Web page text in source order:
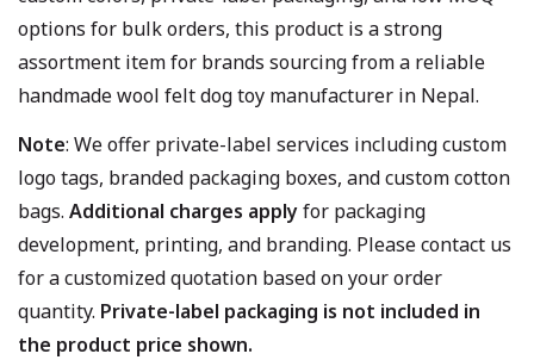
options for bulk orders, this product is a strong
assortment item for brands sourcing from a reliable
handmade wool felt dog toy manufacturer in Nepal.
Note: We offer private-label services including custom
logo tags, branded packaging boxes, and custom cotton
bags. Additional charges applyfor packaging
development, printing, and branding. Please contact us
for a customized quotation based on your order
quantity. Private-label packaging is not included in
the product price shown.